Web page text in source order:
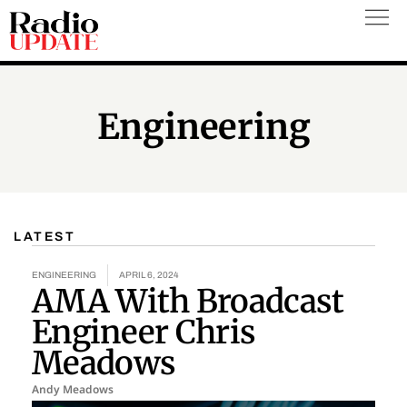
Skip
to
content
Engineering
LATEST
ENGINEERING APRIL 6, 2024
AMA With Broadcast
Engineer Chris
Meadows
Andy Meadows